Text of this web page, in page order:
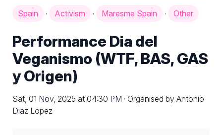
Spain · Activism · Maresme Spain · Other
Performance Dia del
Veganismo (WTF, BAS, GAS
y Origen)
Sat, 01 Nov, 2025 at 04:30 PM · Organised by Antonio
Diaz Lopez